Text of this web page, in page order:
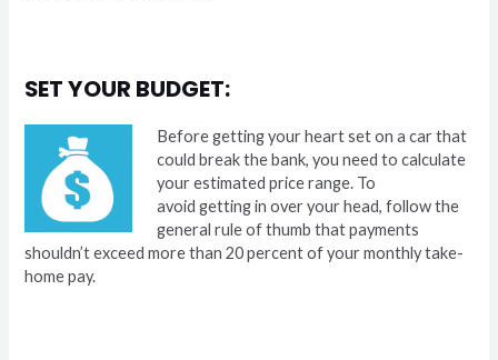
SET YOUR BUDGET:
Before getting your heart set on a car that
could break the bank, you need to calculate
your estimated price range. To
avoid getting in over your head, follow the
general rule of thumb that payments
shouldn’t exceed more than 20 percent of your monthly take-
home pay.